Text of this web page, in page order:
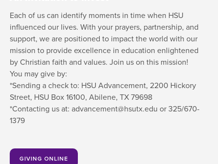
Each of us can identify moments in time when HSU
influenced our lives. With your prayers, partnership, and
support, we are positioned to impact the world with our
mission to provide excellence in education enlightened
by Christian faith and values. Join us on this mission!
You may give by:
*Sending a check to: HSU Advancement, 2200 Hickory
Street, HSU Box 16100, Abilene, TX 79698
*Contacting us at: advancement@hsutx.edu or 325/670-
1379
GIVING ONLINE